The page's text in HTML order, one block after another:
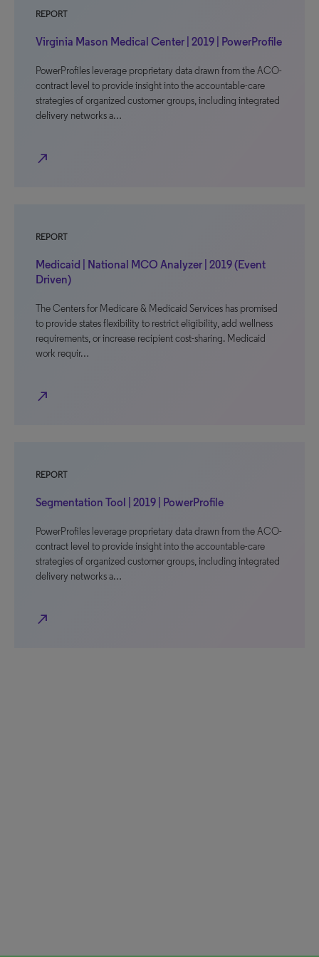
REPORT
Virginia Mason Medical Center | 2019 | PowerProfile
PowerProfiles leverage proprietary data drawn from the ACO-
contract level to provide insight into the accountable-care
strategies of organized customer groups, including integrated
delivery networks a…
north_east
REPORT
Medicaid | National MCO Analyzer | 2019 (Event
Driven)
The Centers for Medicare & Medicaid Services has promised
to provide states flexibility to restrict eligibility, add wellness
requirements, or increase recipient cost-sharing. Medicaid
work requir…
north_east
REPORT
Segmentation Tool | 2019 | PowerProfile
PowerProfiles leverage proprietary data drawn from the ACO-
contract level to provide insight into the accountable-care
strategies of organized customer groups, including integrated
delivery networks a…
north_east